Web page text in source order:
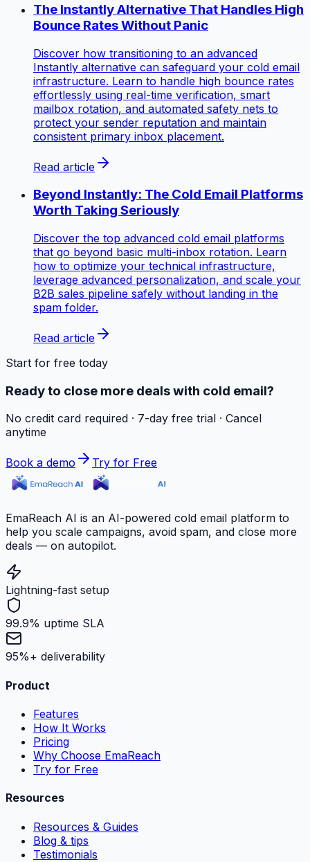
The Instantly Alternative That Handles High
Bounce Rates Without Panic
Discover how transitioning to an advanced
Instantly alternative can safeguard your cold email
infrastructure. Learn to handle high bounce rates
effortlessly using real-time verification, smart
mailbox rotation, and automated safety nets to
protect your sender reputation and maintain
consistent primary inbox placement.
Read article
Beyond Instantly: The Cold Email Platforms
Worth Taking Seriously
Discover the top advanced cold email platforms
that go beyond basic multi-inbox rotation. Learn
how to optimize your technical infrastructure,
leverage advanced personalization, and scale your
B2B sales pipeline safely without landing in the
spam folder.
Read article
Start for free today
Ready to close more deals with cold email?
No credit card required · 7-day free trial · Cancel
anytime
Book a demo Try for Free
EmaReach AI is an AI-powered cold email platform to
help you scale campaigns, avoid spam, and close more
deals — on autopilot.
Lightning-fast setup
99.9% uptime SLA
95%+ deliverability
Product
Features
How It Works
Pricing
Why Choose EmaReach
Try for Free
Resources
Resources & Guides
Blog & tips
Testimonials